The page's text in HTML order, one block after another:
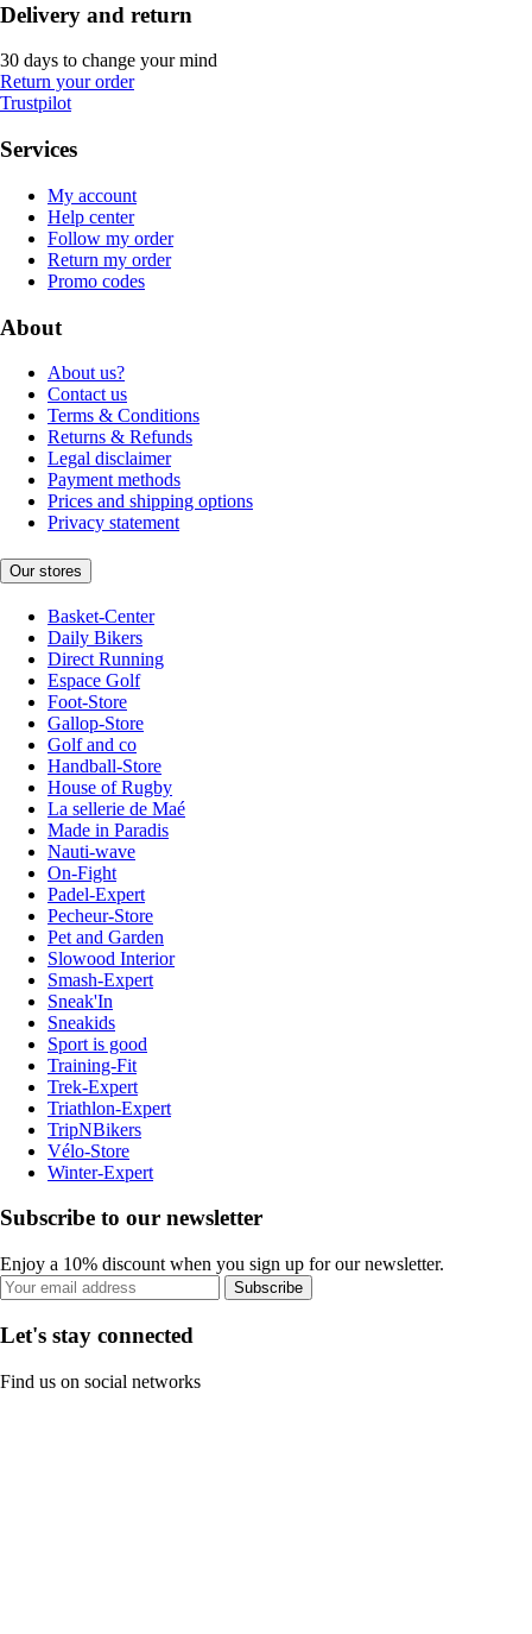
Delivery and return
30 days to change your mind
Return your order
Trustpilot
Services
My account
Help center
Follow my order
Return my order
Promo codes
About
About us?
Contact us
Terms & Conditions
Returns & Refunds
Legal disclaimer
Payment methods
Prices and shipping options
Privacy statement
Our stores
Basket-Center
Daily Bikers
Direct Running
Espace Golf
Foot-Store
Gallop-Store
Golf and co
Handball-Store
House of Rugby
La sellerie de Maé
Made in Paradis
Nauti-wave
On-Fight
Padel-Expert
Pecheur-Store
Pet and Garden
Slowood Interior
Smash-Expert
Sneak'In
Sneakids
Sport is good
Training-Fit
Trek-Expert
Triathlon-Expert
TripNBikers
Vélo-Store
Winter-Expert
Subscribe to our newsletter
Enjoy a 10% discount when you sign up for our newsletter.
Subscribe
Let's stay connected
Find us on social networks